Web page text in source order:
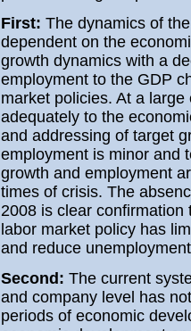
First: The dynamics of
dependent on the
growth dynamics with a
employment to the GDP
market policies. At a
adequately to the
and addressing of target
employment is minor and
growth and employment
times of crisis. The
2008 is clear
labor market policy has
and reduce
Second: The current
and company level has
periods of economic